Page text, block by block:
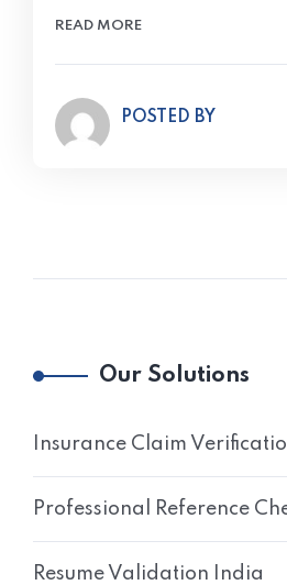
READ MORE
POSTED BY
Our Solutions
Insurance Claim
Professional Reference
Resume Validation India